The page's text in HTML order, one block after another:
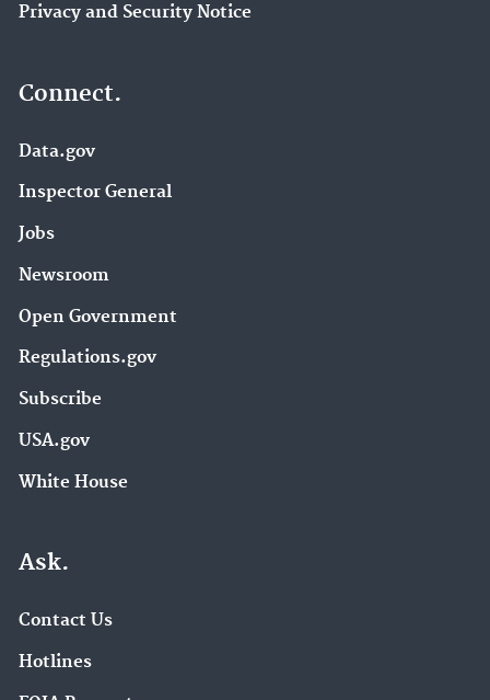
Privacy and Security Notice
Connect.
Data.gov
Inspector General
Jobs
Newsroom
Open Government
Regulations.gov
Subscribe
USA.gov
White House
Ask.
Contact Us
Hotlines